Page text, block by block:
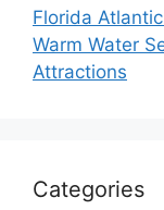
Florida
Warm Water
Attractions
Categories